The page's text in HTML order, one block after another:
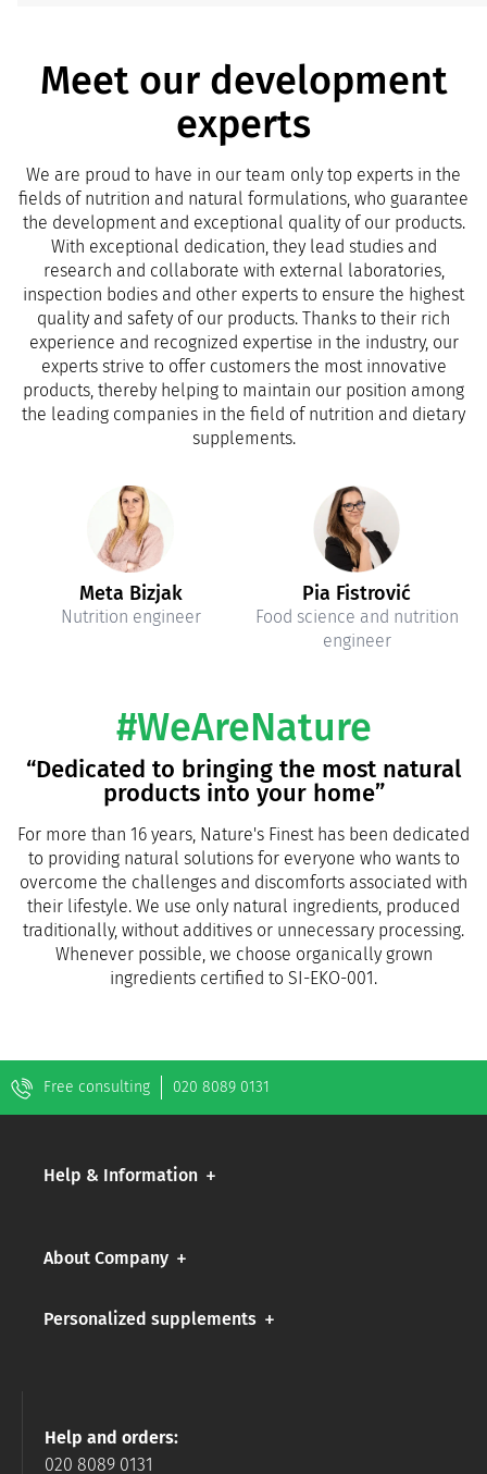
Meet our development
experts
We are proud to have in our team only top experts in the
fields of nutrition and natural formulations, who guarantee
the development and exceptional quality of our products.
With exceptional dedication, they lead studies and
research and collaborate with external laboratories,
inspection bodies and other experts to ensure the highest
quality and safety of our products. Thanks to their rich
experience and recognized expertise in the industry, our
experts strive to offer customers the most innovative
products, thereby helping to maintain our position among
the leading companies in the field of nutrition and dietary
supplements.
Meta Bizjak
Nutrition engineer
Pia Fistrović
Food science and nutrition
engineer
#WeAreNature
“Dedicated to bringing the most natural
products into your home”
For more than 16 years, Nature's Finest has been dedicated
to providing natural solutions for everyone who wants to
overcome the challenges and discomforts associated with
their lifestyle. We use only natural ingredients, produced
traditionally, without additives or unnecessary processing.
Whenever possible, we choose organically grown
ingredients certified to SI-EKO-001.
Free consulting 020 8089 0131
Help & Information
About Company
Personalized supplements
Help and orders:
020 8089 0131